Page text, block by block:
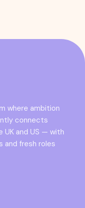
where ambition
connects
UK and US — with
and fresh roles